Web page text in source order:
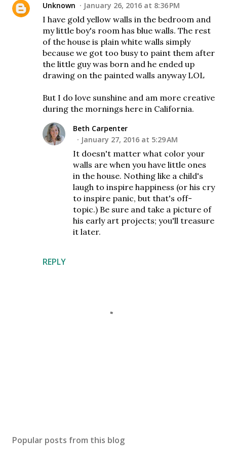
Unknown January 26, 2016 at 8:36 PM
I have gold yellow walls in the bedroom and
my little boy's room has blue walls. The rest
of the house is plain white walls simply
because we got too busy to paint them after
the little guy was born and he ended up
drawing on the painted walls anyway LOL
But I do love sunshine and am more creative
during the mornings here in California.
REPLY
Beth Carpenter
January 27, 2016 at 5:29 AM
It doesn't matter what color your
walls are when you have little ones
in the house. Nothing like a child's
laugh to inspire happiness (or his cry
to inspire panic, but that's off-
topic.) Be sure and take a picture of
his early art projects; you'll treasure
it later.
s
Popular posts from this blog